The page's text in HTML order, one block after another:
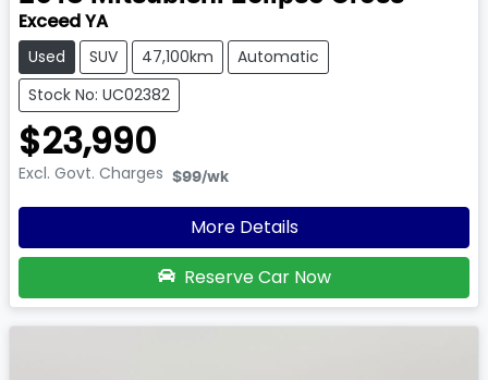
Exceed YA
Used SUV 47,100km
Automatic
Stock No: UC02382
$23,990
Excl. Govt. Charges $99/wk
More Details
Reserve Car Now